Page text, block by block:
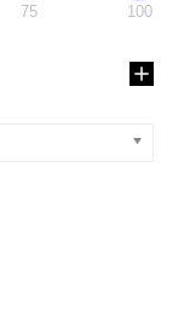
75 100